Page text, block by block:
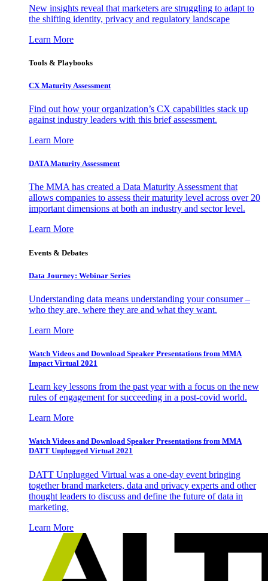
New insights reveal that marketers are struggling to adapt to
the shifting identity, privacy and regulatory landscape
Learn More
Tools & Playbooks
CX Maturity Assessment
Find out how your organization’s CX capabilities stack up
against industry leaders with this brief assessment.
Learn More
DATA Maturity Assessment
The MMA has created a Data Maturity Assessment that
allows companies to assess their maturity level across over 20
important dimensions at both an industry and sector level.
Learn More
Events & Debates
Data Journey: Webinar Series
Understanding data means understanding your consumer –
who they are, where they are and what they want.
Learn More
Watch Videos and Download Speaker Presentations from MMA
Impact Virtual 2021
Learn key lessons from the past year with a focus on the new
rules of engagement for succeeding in a post-covid world.
Learn More
Watch Videos and Download Speaker Presentations from MMA
DATT Unplugged Virtual 2021
DATT Unplugged Virtual was a one-day event bringing
together brand marketers, data and privacy experts and other
thought leaders to discuss and define the future of data in
marketing.
Learn More